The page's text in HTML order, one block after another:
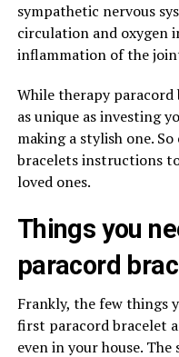
sympathetic nervous
circulation and oxygen
inflammation of the
While therapy paracord
as unique as investing
making a stylish one.
bracelets instructions
loved ones.
Things you
paracord
Frankly, the few things
first paracord bracelet
even in your house.